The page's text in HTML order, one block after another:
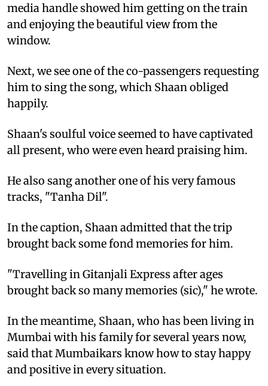
media handle showed him getting on the train
and enjoying the beautiful view from the
window.
Next, we see one of the co-passengers requesting
him to sing the song, which Shaan obliged
happily.
Shaan's soulful voice seemed to have captivated
all present, who were even heard praising him.
He also sang another one of his very famous
tracks, "Tanha Dil".
In the caption, Shaan admitted that the trip
brought back some fond memories for him.
"Travelling in Gitanjali Express after ages
brought back so many memories (sic)," he wrote.
In the meantime, Shaan, who has been living in
Mumbai with his family for several years now,
said that Mumbaikars know how to stay happy
and positive in every situation.